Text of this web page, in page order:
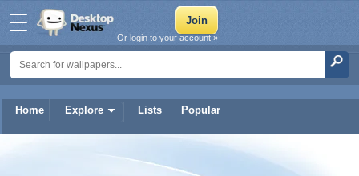
Home Explore Lists Popular
Or login to your account »
EmmetIsidora